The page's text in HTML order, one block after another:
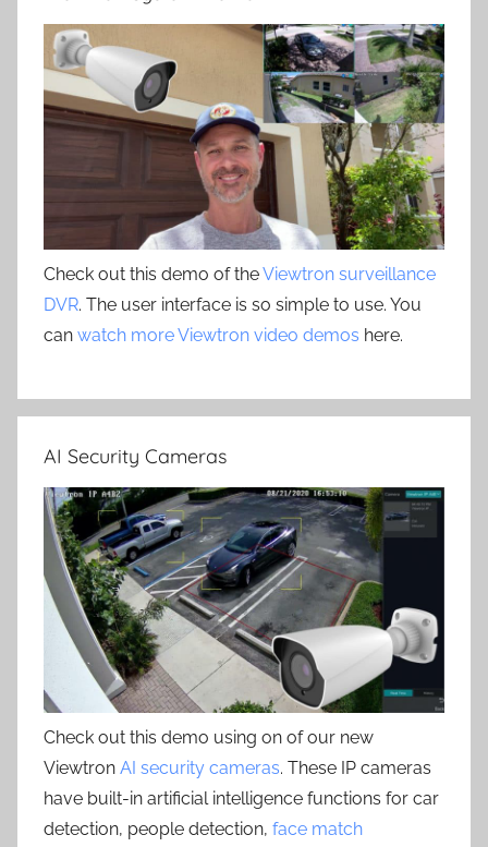
Check out this demo of theViewtron surveillance
DVR. The user interface is so simple to use. You
can watch more Viewtron video demos here.
AI Security Cameras
Check out this demo using on of our new
Viewtron AI security cameras. These IP cameras
have built-in artificial intelligence functions for car
detection, people detection, face match